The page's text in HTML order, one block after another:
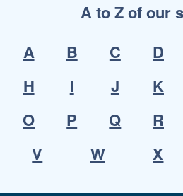
A to Z of our
A
B C D
H
I J K
O
P Q R
V
W X